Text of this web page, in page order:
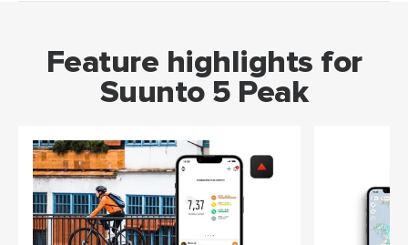
Feature highlights for
Suunto 5 Peak